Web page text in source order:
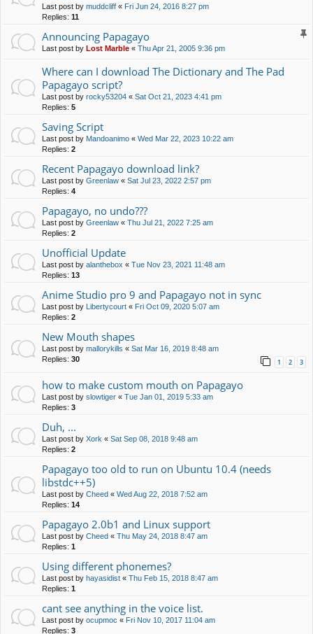
Last post by muddcliff « Fri Jun 24, 2016 8:27 pm
Replies: 11
Announcing Papagayo
Last post by Lost Marble « Thu Apr 21, 2005 9:36 pm
Where can I download The Dictionary and The Pad
Papagayo script?
Last post by rocky53204 « Sat Oct 21, 2023 4:41 pm
Replies: 5
Saving Script
Last post by Mandoanimo « Wed Mar 22, 2023 10:22 am
Replies: 2
Recent Papagayo download link?
Last post by Greenlaw « Sat Jul 23, 2022 2:57 pm
Replies: 4
Papagayo, no undo???
Last post by Greenlaw « Thu Jul 21, 2022 7:25 am
Replies: 2
Unofficial Update
Last post by alanthebox « Tue Nov 23, 2021 11:48 am
Replies: 13
Anime Studio pro 9 and Papagayo not in sync
Last post by Libertycourt « Fri Oct 09, 2020 5:07 am
Replies: 2
New Mouth shapes
Last post by mallorykills « Sat Mar 16, 2019 8:48 am
Replies: 30 1 2 3
how to make custom mouth on Papagayo
Last post by slowtiger « Tue Jan 01, 2019 5:33 am
Replies: 3
Duh, ...
Last post by Xork « Sat Sep 08, 2018 9:48 am
Replies: 2
Papagayo too old to run on Ubuntu 10.4 (needs
libstdc++5)
Last post by Cheed « Wed Aug 22, 2018 7:52 am
Replies: 14
Papagayo 2.0b1 and Linux support
Last post by Cheed « Thu May 24, 2018 8:47 am
Replies: 1
Using different phonemes?
Last post by hayasidist « Thu Feb 15, 2018 8:47 am
Replies: 1
cant see anything in the voice list.
Last post by ocupmoc « Fri Nov 10, 2017 11:04 am
Replies: 3